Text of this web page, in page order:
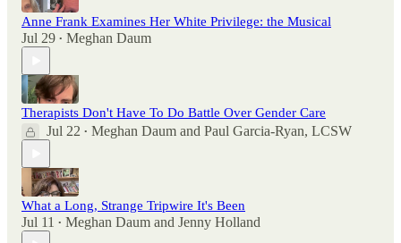
Anne Frank Examines Her White Privilege: the Musical
Jul 29 • Meghan Daum
Therapists Don't Have To Do Battle Over Gender Care
Jul 22 • Meghan Daum and Paul Garcia-Ryan, LCSW
What a Long, Strange Tripwire It's Been
Jul 11 • Meghan Daum and Jenny Holland